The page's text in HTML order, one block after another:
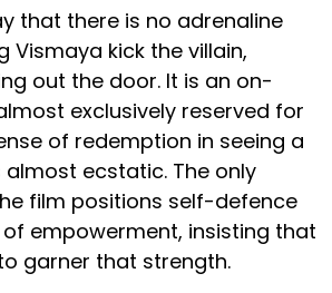
that there is no adrenaline
Vismaya kick the villain,
out the door. It is an on-
exclusively reserved for
of redemption in seeing a
ecstatic. The only
film positions self-defence
empowerment, insisting that
garner that strength.